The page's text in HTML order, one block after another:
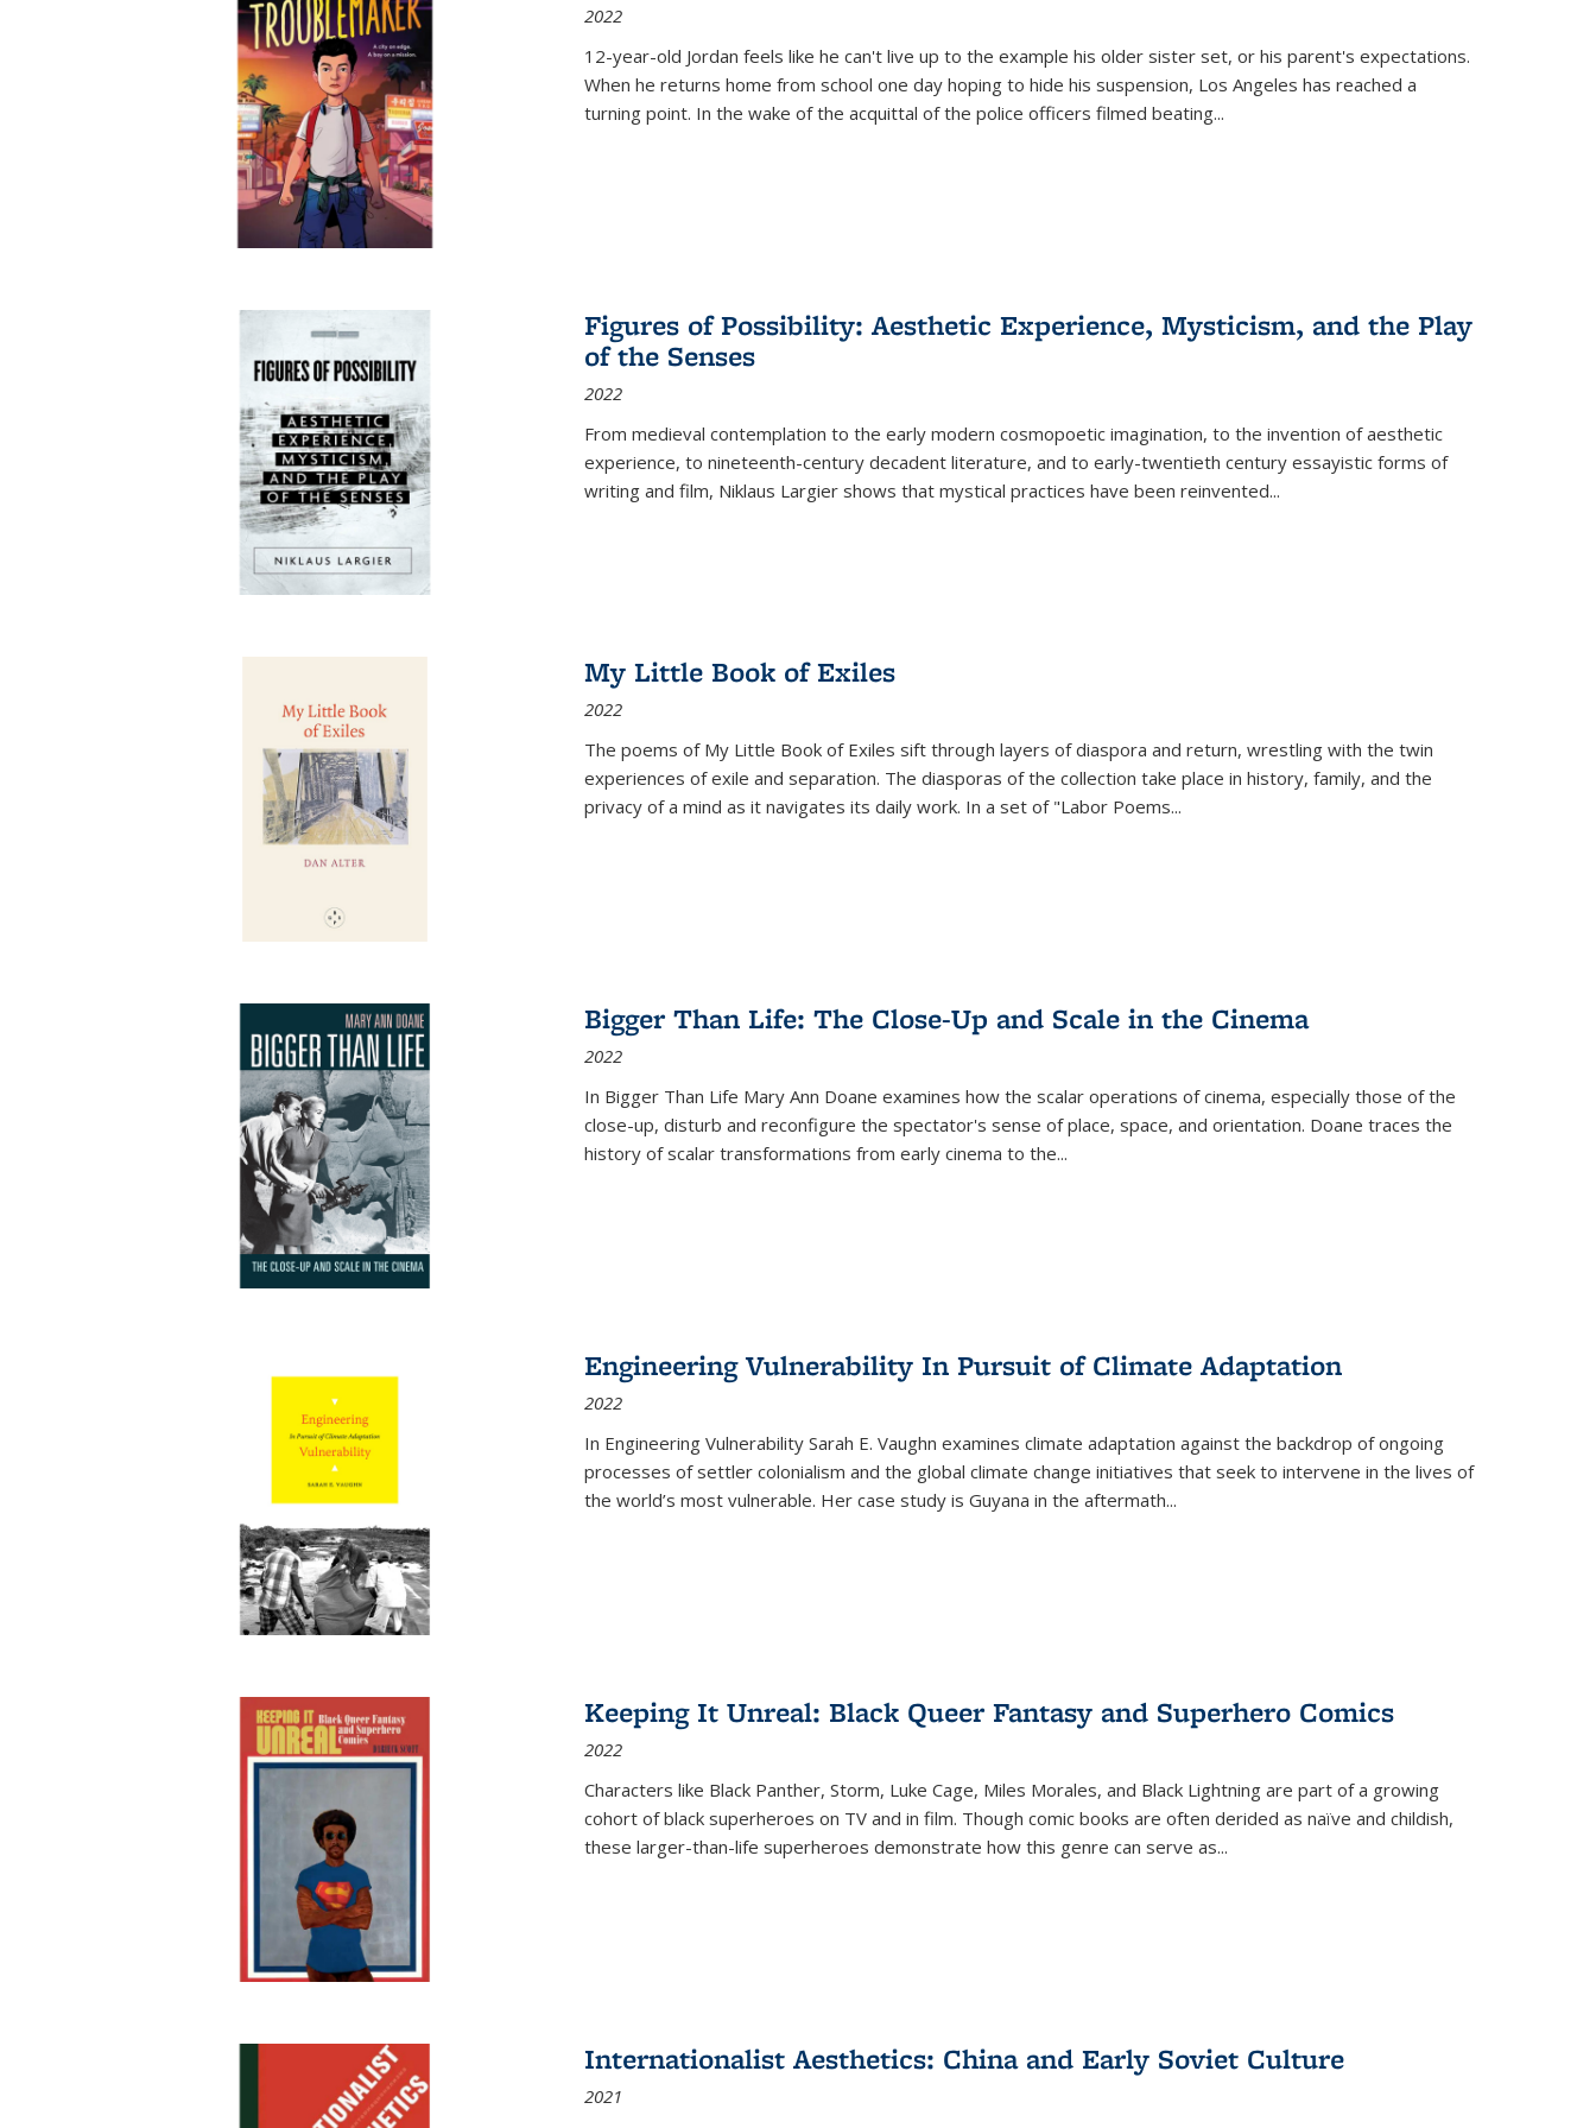
2022
12-year-old Jordan feels like he can't live up to the example his older sister set, or his parent's expectations.
When he returns home from school one day hoping to hide his suspension, Los Angeles has reached a
turning point. In the wake of the acquittal of the police officers filmed beating...
Figures of Possibility: Aesthetic Experience, Mysticism, and the Play
of the Senses
2022
From medieval contemplation to the early modern cosmopoetic imagination, to the invention of aesthetic
experience, to nineteenth-century decadent literature, and to early-twentieth century essayistic forms of
writing and film, Niklaus Largier shows that mystical practices have been reinvented...
My Little Book of Exiles
2022
The poems of My Little Book of Exiles sift through layers of diaspora and return, wrestling with the twin
experiences of exile and separation. The diasporas of the collection take place in history, family, and the
privacy of a mind as it navigates its daily work. In a set of "Labor Poems...
Bigger Than Life: The Close-Up and Scale in the Cinema
2022
In Bigger Than Life Mary Ann Doane examines how the scalar operations of cinema, especially those of the
close-up, disturb and reconfigure the spectator's sense of place, space, and orientation. Doane traces the
history of scalar transformations from early cinema to the...
Engineering Vulnerability In Pursuit of Climate Adaptation
2022
In Engineering Vulnerability Sarah E. Vaughn examines climate adaptation against the backdrop of ongoing
processes of settler colonialism and the global climate change initiatives that seek to intervene in the lives of
the world’s most vulnerable. Her case study is Guyana in the aftermath...
Keeping It Unreal: Black Queer Fantasy and Superhero Comics
2022
Characters like Black Panther, Storm, Luke Cage, Miles Morales, and Black Lightning are part of a growing
cohort of black superheroes on TV and in film. Though comic books are often derided as naïve and childish,
these larger-than-life superheroes demonstrate how this genre can serve as...
Internationalist Aesthetics: China and Early Soviet Culture
2021